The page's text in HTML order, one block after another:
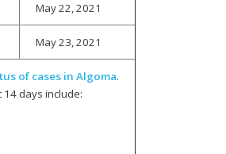
May 22, 2021
May 23, 2021
of cases in Algoma.
days include: